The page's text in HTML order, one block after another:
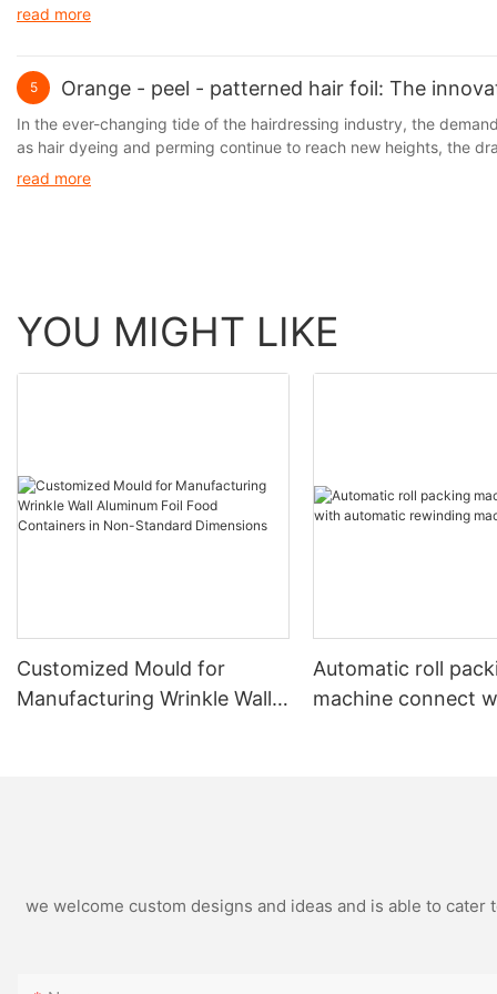
are both practical and environmentally friendly. Aluminum foil,
read more
5 Orange - peel - patterned hair foil: The
In the ever-changing tide of the hairdressing industry, the
as hair dyeing and perming continue to reach new heights, the
prominent. It is precisely against this backdrop that the hair foil,
read more
YOU MIGHT LIKE
Customized Mould for
Manufacturing Wrinkle Wall
Automatic roll
machine connect
we welcome custom designs and ideas and is able to